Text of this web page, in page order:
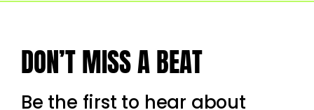
DON’T MISS A BEAT
Be the first to hear about